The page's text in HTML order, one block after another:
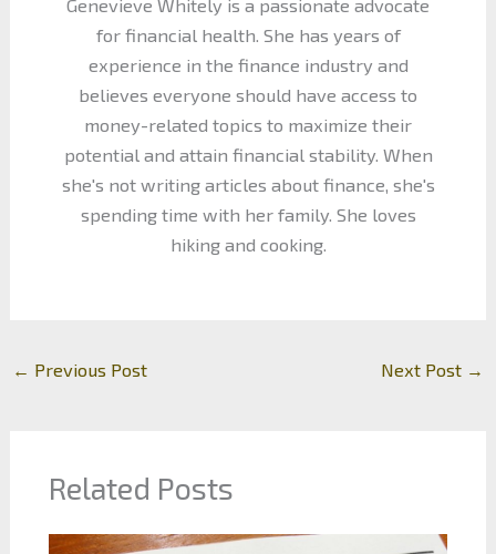
Genevieve Whitely is a passionate advocate
for financial health. She has years of
experience in the finance industry and
believes everyone should have access to
money-related topics to maximize their
potential and attain financial stability. When
she's not writing articles about finance, she's
spending time with her family. She loves
hiking and cooking.
← Previous Post Next Post →
Related Posts